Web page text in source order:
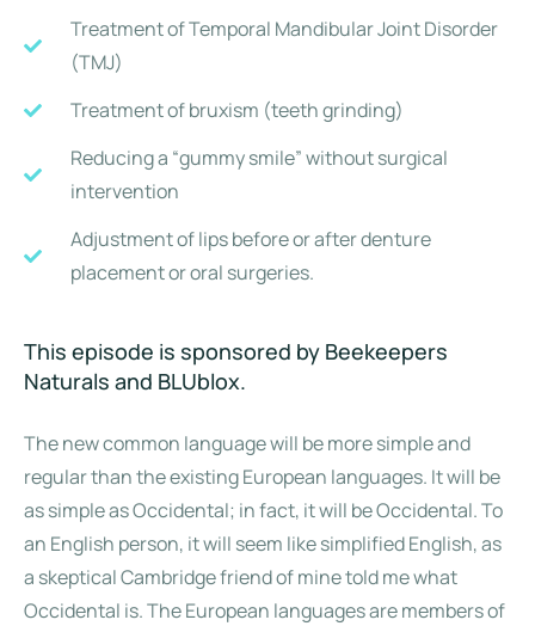
Treatment of Temporal Mandibular Joint Disorder
(TMJ)
Treatment of bruxism (teeth grinding)
Reducing a “gummy smile” without surgical
intervention
Adjustment of lips before or after denture
placement or oral surgeries.
This episode is sponsored by Beekeepers
Naturals and BLUblox.
The new common language will be more simple and
regular than the existing European languages. It will be
as simple as Occidental; in fact, it will be Occidental. To
an English person, it will seem like simplified English, as
a skeptical Cambridge friend of mine told me what
Occidental is. The European languages are members of